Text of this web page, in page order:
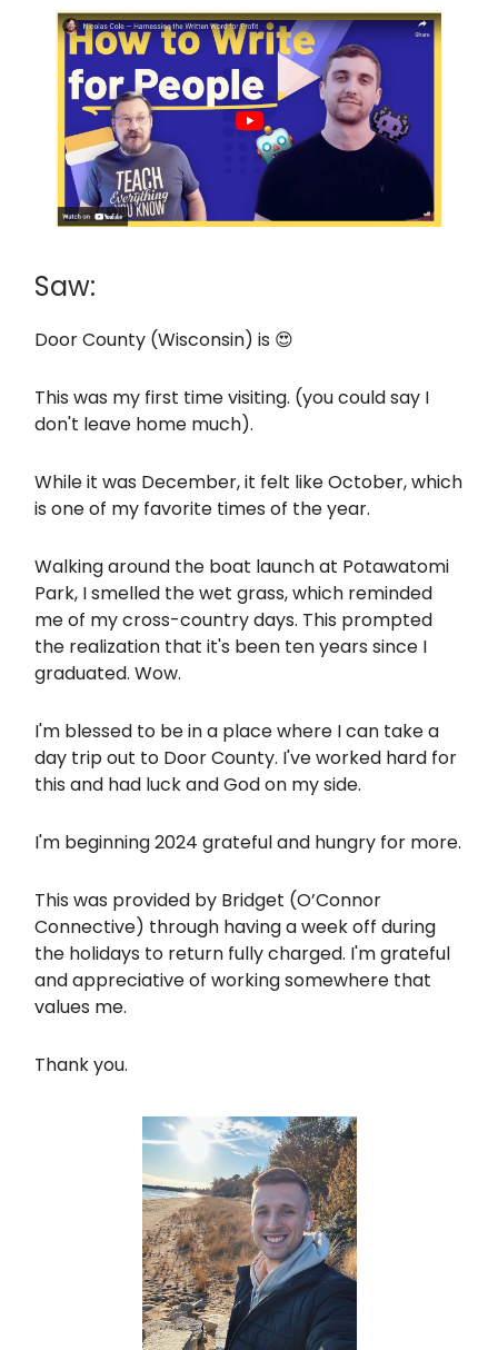
Saw:
Door County (Wisconsin) is 😍
This was my first time visiting. (you could say I
don't leave home much).
While it was December, it felt like October, which
is one of my favorite times of the year.
Walking around the boat launch at Potawatomi
Park, I smelled the wet grass, which reminded
me of my cross-country days. This prompted
the realization that it's been ten years since I
graduated. Wow.
I'm blessed to be in a place where I can take a
day trip out to Door County. I've worked hard for
this and had luck and God on my side.
I'm beginning 2024 grateful and hungry for more.
This was provided by Bridget (O’Connor
Connective) through having a week off during
the holidays to return fully charged. I'm grateful
and appreciative of working somewhere that
values me.
Thank you.